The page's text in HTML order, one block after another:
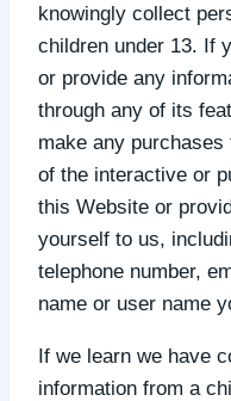
knowingly collect
children under 13. If
or provide any
through any of its
make any
of the interactive or
this Website or
yourself to us,
telephone number,
name or user name
If we learn we have
information from a